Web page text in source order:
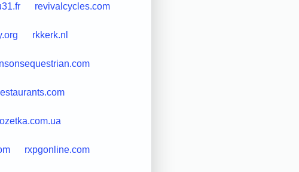
revivalcycles.com
rkkerk.nl
rxpgonline.com